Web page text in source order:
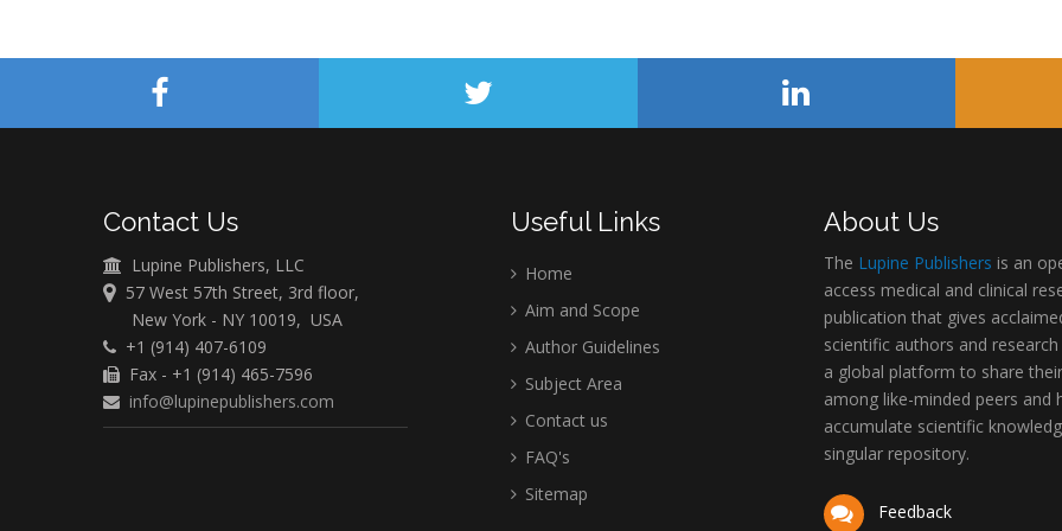
Contact Us
Lupine Publishers, LLC
57 West 57th Street, 3rd floor,
New York - NY 10019, USA
+1 (914) 407-6109
Fax - +1 (914) 465-7596
info@lupinepublishers.com
Useful Links
Home
Aim and Scope
Author Guidelines
Subject Area
Contact us
FAQ's
Sitemap
About Us
The Lupine Publishers is an
access medical and clinical
publication that gives
scientific authors and
a global platform to share
among like-minded peers and
accumulate scientific
singular repository.
Feedback